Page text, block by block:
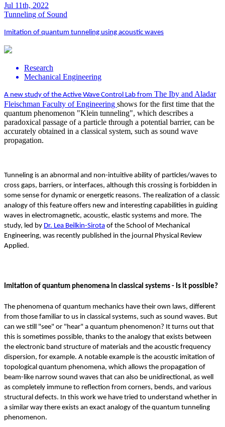
Jul 11th, 2022
Tunneling of Sound
Imitation of quantum tunneling using acoustic waves
Research
Mechanical Engineering
A new study of the Active Wave Control Lab from The Iby and Aladar
Fleischman Faculty of Engineering shows for the first time that the
quantum phenomenon "Klein tunneling", which describes a
paradoxical passage of a particle through a potential barrier, can be
accurately obtained in a classical system, such as sound wave
propagation.
Tunneling is an abnormal and non-intuitive ability of particles/waves to
cross gaps, barriers, or interfaces, although this crossing is forbidden in
some sense for dynamic or energetic reasons. The realization of a classic
analogy of this feature offers new and interesting capabilities in guiding
waves in electromagnetic, acoustic, elastic systems and more. The
study, led by Dr. Lea Beilkin-Sirota of the School of Mechanical
Engineering, was recently published in the journal Physical Review
Applied.
Imitation of quantum phenomena in classical systems - Is it possible?
The phenomena of quantum mechanics have their own laws, different
from those familiar to us in classical systems, such as sound waves. But
can we still "see" or "hear" a quantum phenomenon? It turns out that
this is sometimes possible, thanks to the analogy that exists between
the electronic band structure of materials and the acoustic frequency
dispersion, for example. A notable example is the acoustic imitation of
topological quantum phenomena, which allows the propagation of
beam-like narrow sound waves that can also be unidirectional, as well
as completely immune to reflection from corners, bends, and various
structural defects. In this work we have tried to understand whether in
a similar way there exists an exact analogy of the quantum tunneling
phenomenon.